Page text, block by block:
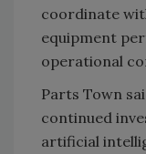
coordinate
equipment
operational
Parts Town
continued
artificial